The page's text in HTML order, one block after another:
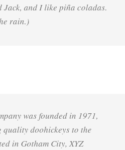
Jack, and I like piña coladas.
rain.)
was founded in 1971,
doohickeys to the
in Gotham City, XYZ